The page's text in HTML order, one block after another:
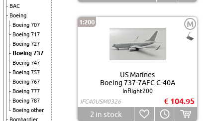
BAC
Boeing
Boeing 707
Boeing 717
Boeing 727
Boeing 737
Boeing 747
Boeing 757
Boeing 767
Boeing 777
Boeing 787
Boeing other
Bombardier
1:200 M
US Marines
Boeing 737-7AFC C-40A
Inflight200
IFC40USM0326
€ 104.95
2 in stock